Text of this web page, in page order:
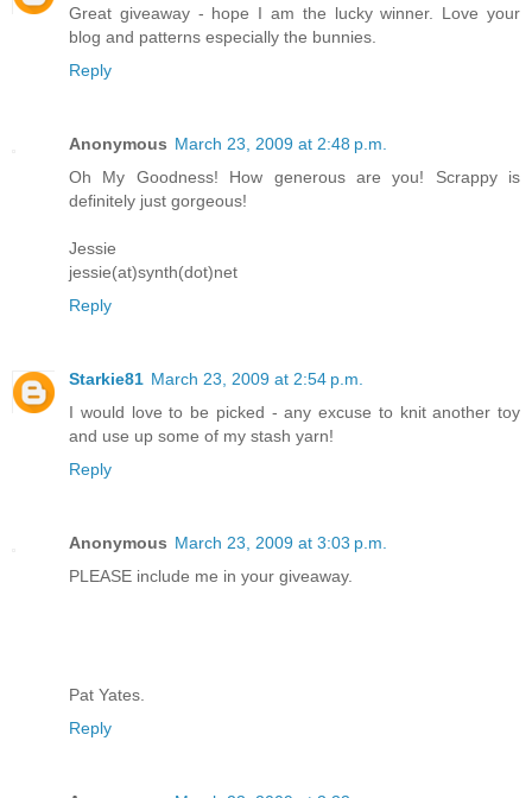
Great giveaway - hope I am the lucky winner. Love your
blog and patterns especially the bunnies.
Reply
Anonymous March 23, 2009 at 2:48 p.m.
Oh My Goodness! How generous are you! Scrappy is
definitely just gorgeous!
Jessie
jessie(at)synth(dot)net
Reply
Starkie81 March 23, 2009 at 2:54 p.m.
I would love to be picked - any excuse to knit another toy
and use up some of my stash yarn!
Reply
Anonymous March 23, 2009 at 3:03 p.m.
PLEASE include me in your giveaway.
Pat Yates.
Reply